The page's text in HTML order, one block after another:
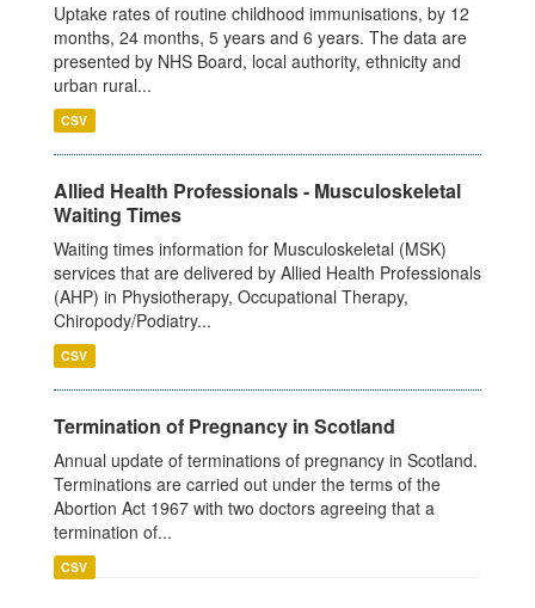
Uptake rates of routine childhood immunisations, by 12
months, 24 months, 5 years and 6 years. The data are
presented by NHS Board, local authority, ethnicity and
urban rural...
CSV
Allied Health Professionals - Musculoskeletal
Waiting Times
Waiting times information for Musculoskeletal (MSK)
services that are delivered by Allied Health Professionals
(AHP) in Physiotherapy, Occupational Therapy,
Chiropody/Podiatry...
CSV
Termination of Pregnancy in Scotland
Annual update of terminations of pregnancy in Scotland.
Terminations are carried out under the terms of the
Abortion Act 1967 with two doctors agreeing that a
termination of...
CSV